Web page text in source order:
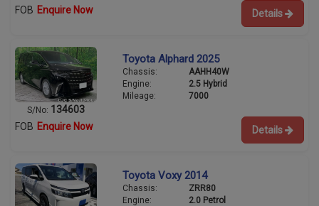
FOB Enquire Now Details
S/No: 134603
Toyota Alphard 2025
Chassis:
AAHH40W
Engine:
2.5 Hybrid
Mileage:
7000
FOB Enquire Now Details
Toyota Voxy 2014
Chassis:
ZRR80
Engine:
2.0 Petrol